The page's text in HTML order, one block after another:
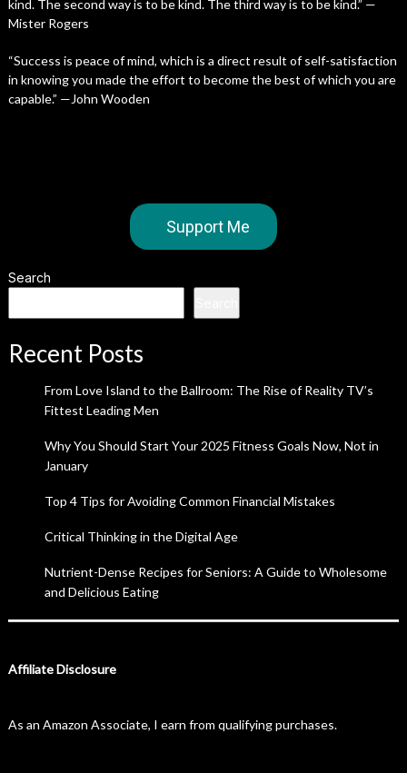
kind. The second way is to be kind. The third way is to be kind.” —
Mister Rogers
“Success is peace of mind, which is a direct result of self-satisfaction
in knowing you made the effort to become the best of which you are
capable.” —John Wooden
Support Me
Search
Recent Posts
From Love Island to the Ballroom: The Rise of Reality TV’s
Fittest Leading Men
Why You Should Start Your 2025 Fitness Goals Now, Not in
January
Top 4 Tips for Avoiding Common Financial Mistakes
Critical Thinking in the Digital Age
Nutrient-Dense Recipes for Seniors: A Guide to Wholesome
and Delicious Eating
Affiliate Disclosure
As an Amazon Associate, I earn from qualifying purchases.